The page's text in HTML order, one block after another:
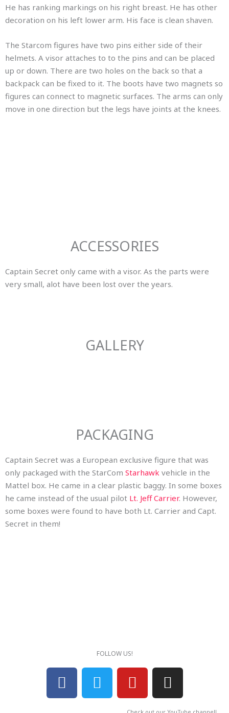
He has ranking markings on his right breast. He has other
decoration on his left lower arm. His face is clean shaven.
The Starcom figures have two pins either side of their
helmets. A visor attaches to to the pins and can be placed
up or down. There are two holes on the back so that a
backpack can be fixed to it. The boots have two magnets so
figures can connect to magnetic surfaces. The arms can only
move in one direction but the legs have joints at the knees.
ACCESSORIES
Captain Secret only came with a visor. As the parts were
very small, alot have been lost over the years.
GALLERY
PACKAGING
Captain Secret was a European exclusive figure that was
only packaged with the StarCom Starhawk vehicle in the
Mattel box. He came in a clear plastic baggy. In some boxes
he came instead of the usual pilot Lt. Jeff Carrier. However,
some boxes were found to have both Lt. Carrier and Capt.
Secret in them!
FOLLOW US!
F
a
c
T
w
i
Y
o
u
I
n
s